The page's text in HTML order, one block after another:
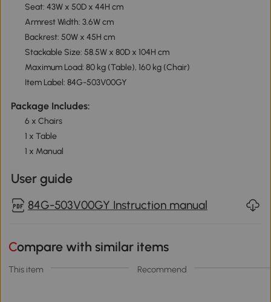
Seat: 43W x 50D x 44H cm
Armrest Width: 3.6W cm
Backrest: 50W x 45H cm
Stackable Size: 58.5W x 80D x 104H cm
Maximum Load: 80 kg (Table), 160 kg (Chair)
Item Label: 84G-503V00GY
Package Includes:
6 x Chairs
1 x Table
1 x Manual
User guide
84G-503V00GY Instruction manual
Compare with similar items
This item Recommend